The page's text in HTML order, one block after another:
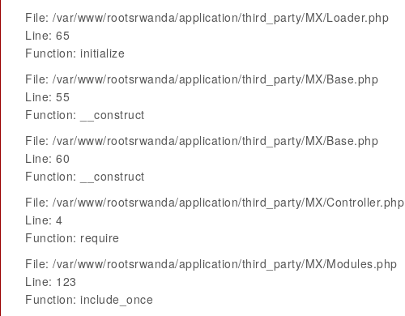
File: /var/www/rootsrwanda/application/third_party/MX/Loader.php
Line: 65
Function: initialize
File: /var/www/rootsrwanda/application/third_party/MX/Base.php
Line: 55
Function: __construct
File: /var/www/rootsrwanda/application/third_party/MX/Base.php
Line: 60
Function: __construct
File: /var/www/rootsrwanda/application/third_party/MX/Controller.php
Line: 4
Function: require
File: /var/www/rootsrwanda/application/third_party/MX/Modules.php
Line: 123
Function: include_once